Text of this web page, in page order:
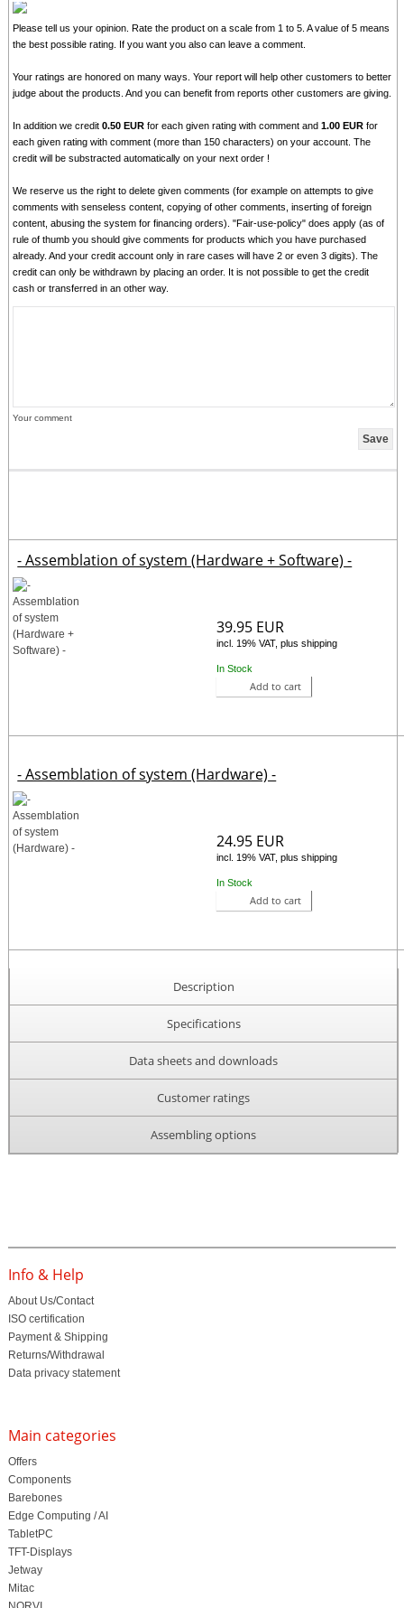
Please tell us your opinion. Rate the product on a scale from 1 to 5. A value of 5 means
the best possible rating. If you want you also can leave a comment.
Your ratings are honored on many ways. Your report will help other customers to better
judge about the products. And you can benefit from reports other customers are giving.
In addition we credit0.50 EUR for each given rating with comment and1.00 EUR for
each given rating with comment (more than 150 characters) on your account. The
credit will be substracted automatically on your next order !
We reserve us the right to delete given comments (for example on attempts to give
comments with senseless content, copying of other comments, inserting of foreign
content, abusing the system for financing orders). "Fair-use-policy" does apply (as of
rule of thumb you should give comments for products which you have purchased
already. And your credit account only in rare cases will have 2 or even 3 digits). The
credit can only be withdrawn by placing an order. It is not possible to get the credit
cash or transferred in an other way.
Your comment
- Assemblation of system (Hardware + Software) -
39.95 EUR
incl. 19% VAT, plus shipping
In Stock
Add to cart
- Assemblation of system (Hardware) -
24.95 EUR
incl. 19% VAT, plus shipping
In Stock
Add to cart
Description
Specifications
Data sheets and downloads
Customer ratings
Assembling options
Info & Help
About Us/Contact
ISO certification
Payment & Shipping
Returns/Withdrawal
Data privacy statement
Main categories
Offers
Components
Barebones
Edge Computing / AI
TabletPC
TFT-Displays
Jetway
Mitac